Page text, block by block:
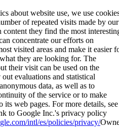
about website use, we use
of repeated visits made by our
content they find the most
concentrate our efforts on
visited areas and make it easier
they are looking for. The
their visit can be used on the
evaluations and statistical
data, as well as to
of the service or to make
its web pages. For more details, see
to Google Inc.'s privacy policy
intl/es/policies/privacy/